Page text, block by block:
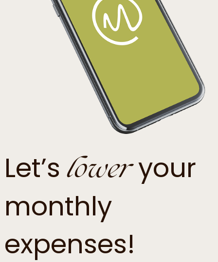
Let’sloweryour
monthly
expenses!